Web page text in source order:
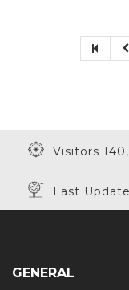
Visitors
Last
GENERAL